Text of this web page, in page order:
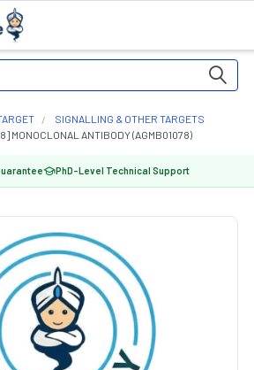
SIGNALLING & OTHER TARGETS
MONOCLONAL ANTIBODY (AGMB01078)
PhD-Level Technical Support